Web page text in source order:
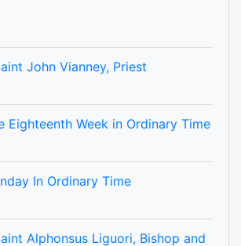
John Vianney, Priest
Eighteenth Week in Ordinary Time
In Ordinary Time
Alphonsus Liguori, Bishop and